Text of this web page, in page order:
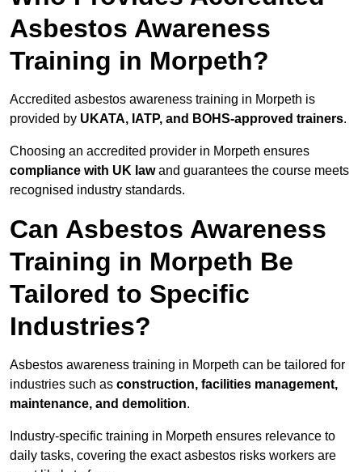
Asbestos Awareness
Training in Morpeth?
Accredited asbestos awareness training in Morpeth is
provided by UKATA, IATP, and BOHS-approved trainers.
Choosing an accredited provider in Morpeth ensures
compliance with UK lawand guarantees the course meets
recognised industry standards.
Can Asbestos Awareness
Training in Morpeth Be
Tailored to Specific
Industries?
Asbestos awareness training in Morpeth can be tailored for
industries such as construction, facilities management,
maintenance, and demolition.
Industry-specific training in Morpeth ensures relevance to
daily tasks, covering the exact asbestos risks workers are